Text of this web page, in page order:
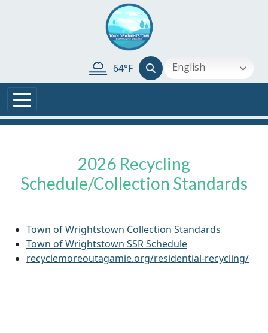
64°F English
2026 Recycling
Schedule/Collection Standards
Town of Wrightstown Collection Standards
Town of Wrightstown SSR Schedule
recyclemoreoutagamie.org/residential-recycling/